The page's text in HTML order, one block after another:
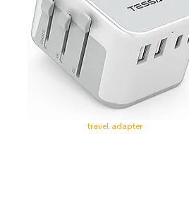
travel adapter